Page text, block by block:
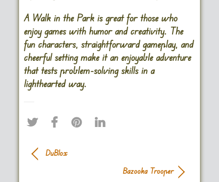
A Walk in the Park is great for those who
enjoy games with humor and creativity. The
fun characters, straightforward gameplay, and
cheerful setting make it an enjoyable adventure
that tests problem-solving skills in a
lighthearted way​.
DuBlox
Bazooka Trooper